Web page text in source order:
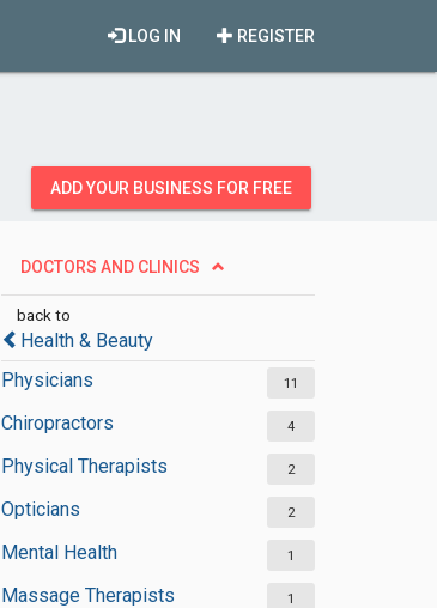
REGISTER
LOG IN
ADD YOUR BUSINESS FOR FREE
DOCTORS AND CLINICS
back to
Health & Beauty
Physicians
11
Chiropractors 4
Physical Therapists 2
Opticians 2
Mental Health 1
Massage Therapists 1